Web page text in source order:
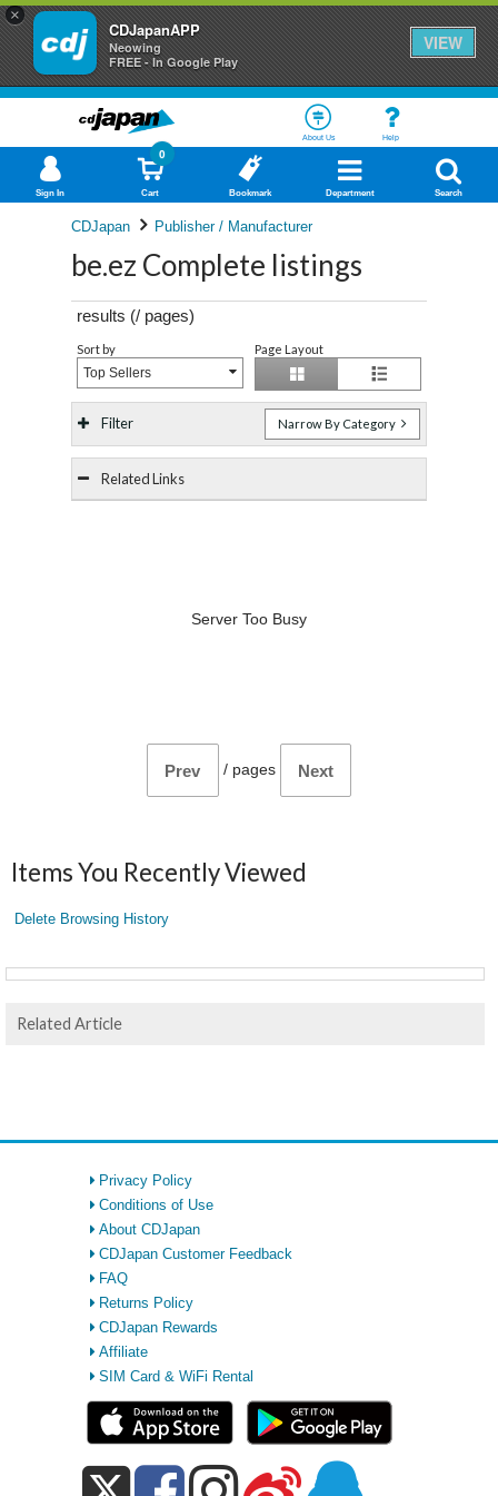
×
CDJapanAPP
Neowing
FREE - In Google Play
VIEW
About Us Help
Sign In Cart
0
Bookmark Department Search
CDJapan Publisher / Manufacturer
be.ez Complete listings
results (/ pages)
Sort by
Top Sellers
Page Layout
Filter Narrow By Category
Related Links
Server Too Busy
Prev / pages Next
Items You Recently Viewed
Delete Browsing History
Related Article
Privacy Policy
Conditions of Use
About CDJapan
CDJapan Customer Feedback
FAQ
Returns Policy
CDJapan Rewards
Affiliate
SIM Card & WiFi Rental